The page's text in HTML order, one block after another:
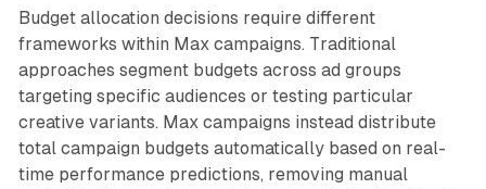
Budget allocation decisions require different
frameworks within Max campaigns. Traditional
approaches segment budgets across ad groups
targeting specific audiences or testing particular
creative variants. Max campaigns instead distribute
total campaign budgets automatically based on real-
time performance predictions, removing manual